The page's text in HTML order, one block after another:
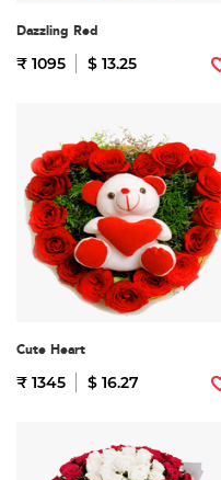
Dazzling Red
₹ 1095 $ 13.25
Cute Heart
₹ 1345 $ 16.27